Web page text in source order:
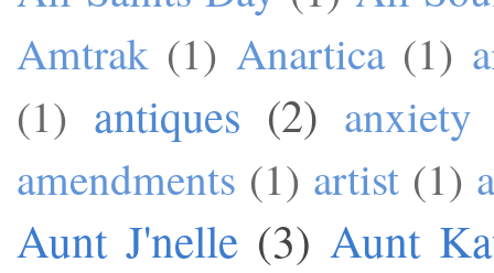
Amtrak (1) Anartica (1)
(1) antiques (2) anxiety
amendments (1) artist (1)
Aunt J'nelle (3) Aunt